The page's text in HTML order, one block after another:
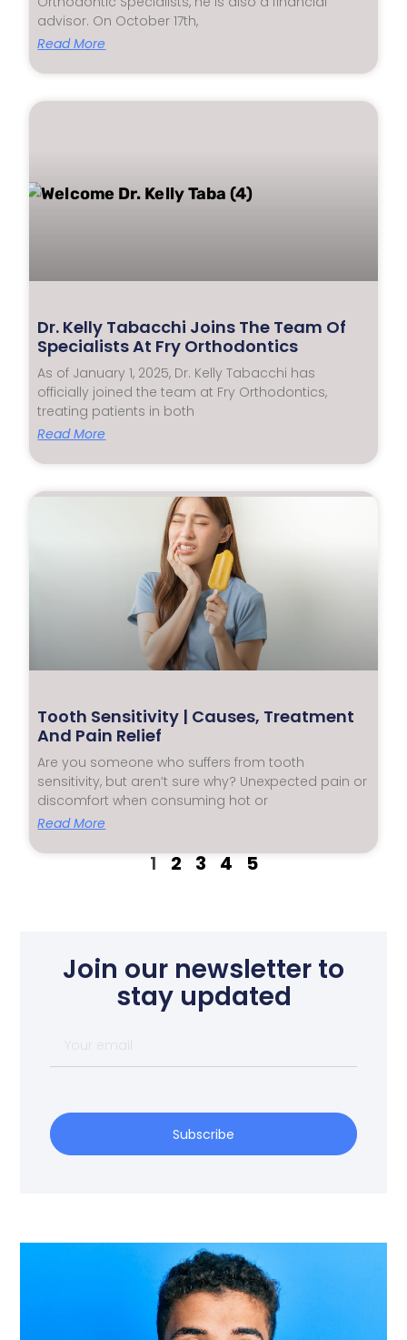
advisor. On October 17th,
Read More
Dr. Kelly Tabacchi Joins The Team Of
Specialists At Fry Orthodontics
As of January 1, 2025, Dr. Kelly Tabacchi has
officially joined the team at Fry Orthodontics,
treating patients in both
Read More
Tooth Sensitivity | Causes, Treatment
And Pain Relief
Are you someone who suffers from tooth
sensitivity, but aren’t sure why? Unexpected pain or
discomfort when consuming hot or
Read More
1 2 3 4 5
Join our newsletter to
stay updated
Subscribe